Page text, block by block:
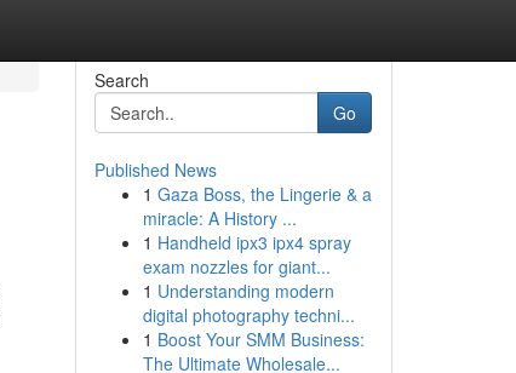
Search
Go
Published News
1 Gaza Boss, the Lingerie & a
miracle: A History ...
1 Handheld ipx3 ipx4 spray
exam nozzles for giant...
1 Understanding modern
digital photography techni...
1 Boost Your SMM Business:
The Ultimate Wholesale...